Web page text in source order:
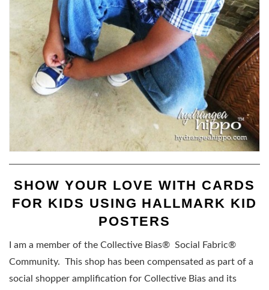
SHOW YOUR LOVE WITH CARDS
FOR KIDS USING HALLMARK KID
POSTERS
I am a member of the Collective Bias® Social Fabric®
Community. This shop has been compensated as part of a
social shopper amplification for Collective Bias and its